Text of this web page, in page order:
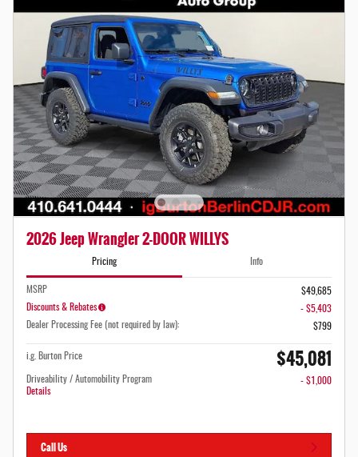
2026 Jeep Wrangler 2-DOOR WILLYS
Pricing Info
MSRP
$49,685
Discounts & Rebates
- $5,403
Dealer Processing Fee (not required by law):
$799
i.g. Burton Price $45,081
Driveability / Automobility Program
Details
- $1,000
Call Us